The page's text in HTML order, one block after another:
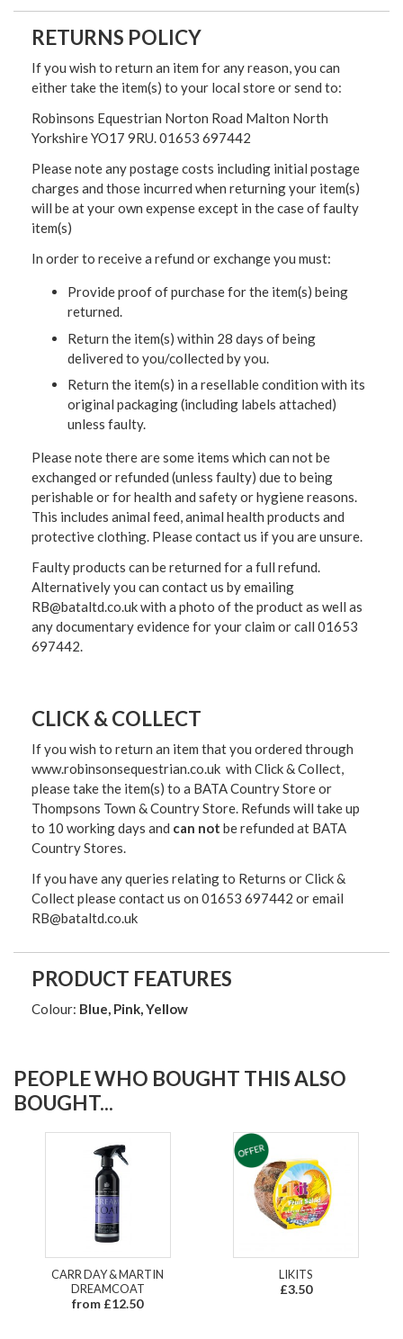
RETURNS POLICY
If you wish to return an item for any reason, you can
either take the item(s) to your local store or send to:
Robinsons Equestrian Norton Road Malton North
Yorkshire YO17 9RU. 01653 697442
Please note any postage costs including initial postage
charges and those incurred when returning your item(s)
will be at your own expense except in the case of faulty
item(s)
In order to receive a refund or exchange you must:
Provide proof of purchase for the item(s) being
returned.
Return the item(s) within 28 days of being
delivered to you/collected by you.
Return the item(s) in a resellable condition with its
original packaging (including labels attached)
unless faulty.
Please note there are some items which can not be
exchanged or refunded (unless faulty) due to being
perishable or for health and safety or hygiene reasons.
This includes animal feed, animal health products and
protective clothing. Please contact us if you are unsure.
Faulty products can be returned for a full refund.
Alternatively you can contact us by emailing
RB@bataltd.co.uk with a photo of the product as well as
any documentary evidence for your claim or call 01653
697442.
CLICK & COLLECT
If you wish to return an item that you ordered through
www.robinsonsequestrian.co.uk with Click & Collect,
please take the item(s) to a BATA Country Store or
Thompsons Town & Country Store. Refunds will take up
to 10 working days and can not be refunded at BATA
Country Stores.
If you have any queries relating to Returns or Click &
Collect please contact us on 01653 697442 or email
RB@bataltd.co.uk
PRODUCT FEATURES
Colour: Blue, Pink, Yellow
PEOPLE WHO BOUGHT THIS ALSO
BOUGHT...
CARR DAY & MARTIN
DREAMCOAT
from £12.50
LIKITS
£3.50